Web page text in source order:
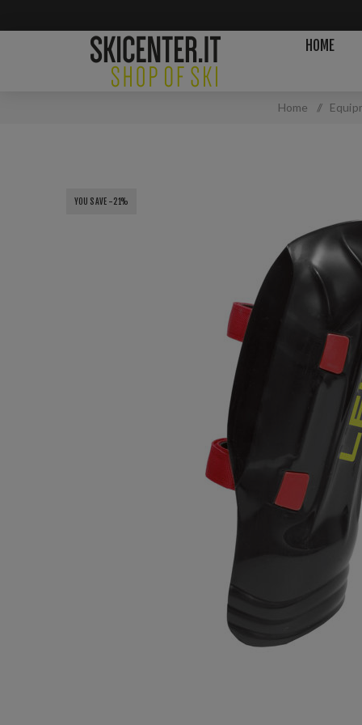
HOME
Home /
YOU SAVE -21%